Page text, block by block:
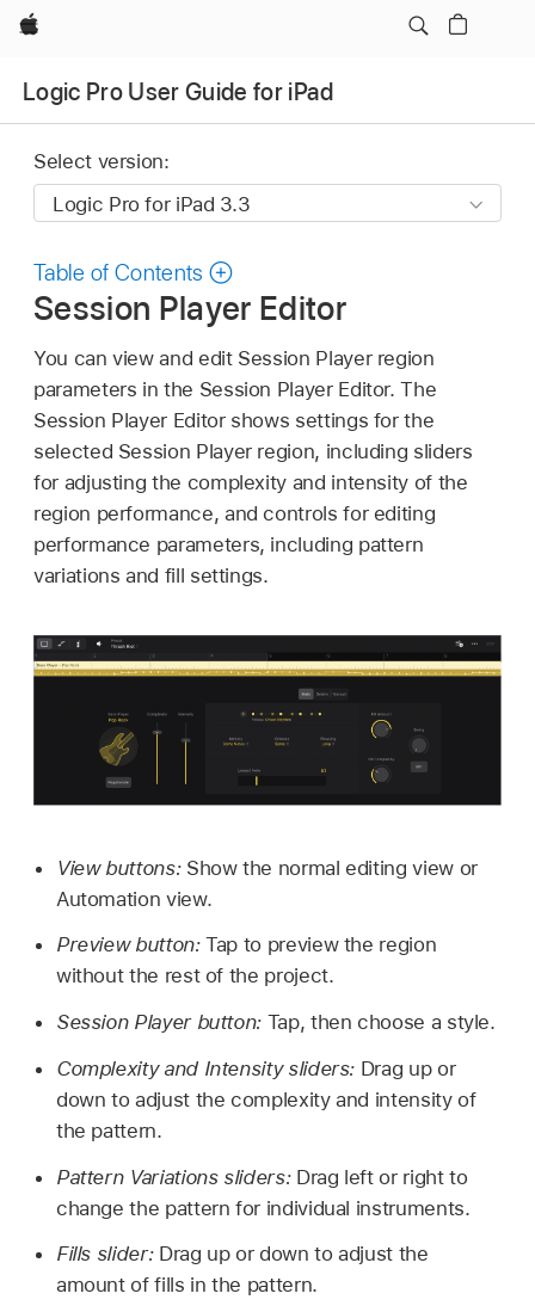
Apple
Logic Pro User Guide for iPad
Select version:
Table of Contents
Session Player Editor
You can view and edit Session Player region
parameters in the Session Player Editor. The
Session Player Editor shows settings for the
selected Session Player region, including sliders
for adjusting the complexity and intensity of the
region performance, and controls for editing
performance parameters, including pattern
variations and fill settings.
View buttons: Show the normal editing view or
Automation view.
Preview button:Tap to preview the region
without the rest of the project.
Session Player button: Tap, then choose a style.
Complexity and Intensity sliders: Drag up or
down to adjust the complexity and intensity of
the pattern.
Pattern Variations sliders: Drag left or right to
change the pattern for individual instruments.
Fills slider: Drag up or down to adjust the
amount of fills in the pattern.